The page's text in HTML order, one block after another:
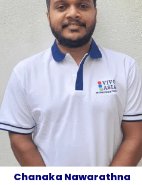
Chanaka Nawarathna